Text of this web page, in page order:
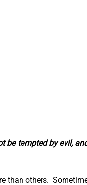
be tempted by evil,
than others.